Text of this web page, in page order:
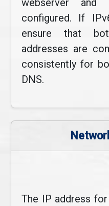
webserver and
configured. If
ensure that
addresses are
consistently for
DNS.
The IP address